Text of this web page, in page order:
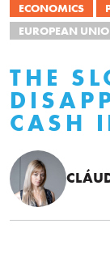
ECONOMICS
EUROPEAN
THE
CASH